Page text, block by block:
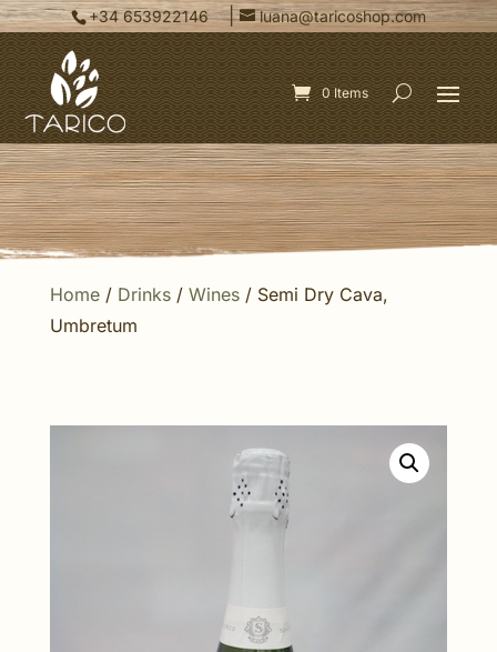
+34 653922146 | luana@taricoshop.com
0 Items
Home/ Drinks/ Wines/ Semi Dry Cava,
Umbretum